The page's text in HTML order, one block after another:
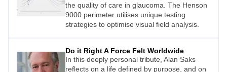
the quality of care in glaucoma. The Henson
9000 perimeter utilises unique testing
strategies to optimise visual field analysis.
Do it Right A Force Felt Worldwide
In this deeply personal tribute, Alan Saks
reflects on a life defined by purpose, and on